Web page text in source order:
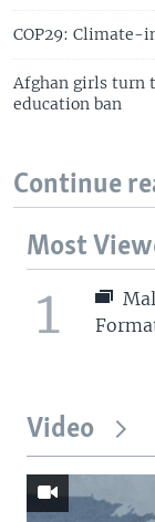
COP29:
Afghan girls turn
education ban
Continue
Most
1
Video